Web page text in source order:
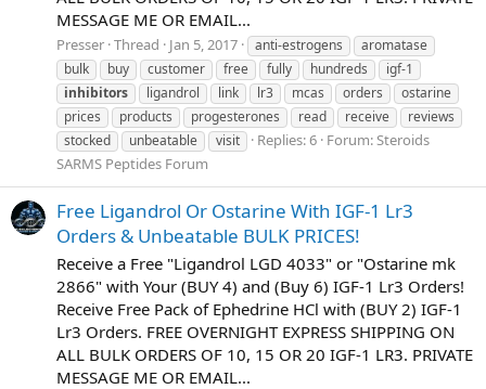
MESSAGE ME OR EMAIL...
Presser Thread Jan 5, 2017 anti-estrogens
aromatase
bulk
buy customer free fully hundreds
igf-1
inhibitors
ligandrol link lr3 mcas orders
ostarine
prices
products progesterones read receive
reviews
stocked
unbeatable visit Replies: 6 Forum:Steroids
SARMS Peptides Forum
Free Ligandrol Or Ostarine With IGF-1 Lr3
Orders & Unbeatable BULK PRICES!
Receive a Free "Ligandrol LGD 4033" or "Ostarine mk
2866" with Your (BUY 4) and (Buy 6) IGF-1 Lr3 Orders!
Receive Free Pack of Ephedrine HCl with (BUY 2) IGF-1
Lr3 Orders. FREE OVERNIGHT EXPRESS SHIPPING ON
ALL BULK ORDERS OF 10, 15 OR 20 IGF-1 LR3. PRIVATE
MESSAGE ME OR EMAIL...